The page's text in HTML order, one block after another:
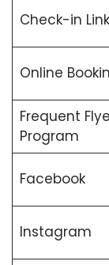
Check-in Link
Online
Frequent
Program
Facebook
Instagram